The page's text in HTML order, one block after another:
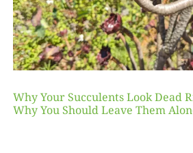
Why Your Succulents Look Dead
Why You Should Leave Them